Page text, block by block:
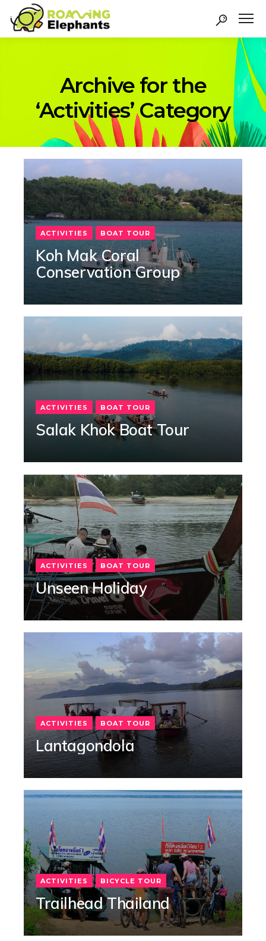
Archive for the
‘Activities’ Category
ACTIVITIES BOAT TOUR
Koh Mak Coral
Conservation Group
ACTIVITIES BOAT TOUR
Salak Khok Boat Tour
ACTIVITIES BOAT TOUR
Unseen Holiday
ACTIVITIES BOAT TOUR
Lantagondola
ACTIVITIES BICYCLE TOUR
Trailhead Thailand